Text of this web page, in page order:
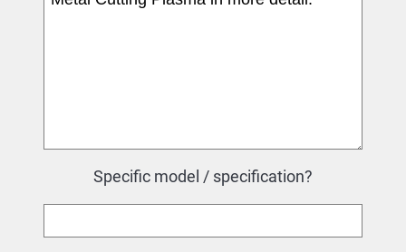
Specific model / specification?